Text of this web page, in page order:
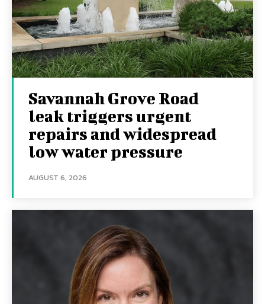
Savannah Grove Road
leak triggers urgent
repairs and widespread
low water pressure
AUGUST 6, 2026